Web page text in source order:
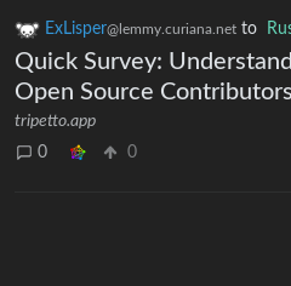
ExLisper@lemmy.curiana.net to
Quick Survey:
Open Source Contributors
tripetto.app
0
0